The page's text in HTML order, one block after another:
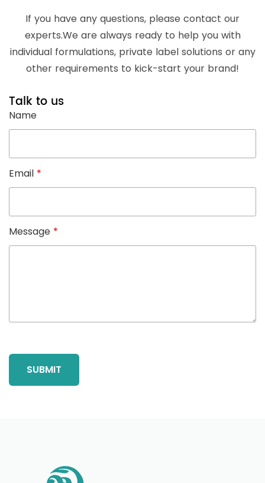
If you have any questions, please contact our
experts.We are always ready to help you with
individual formulations, private label solutions or any
other requirements to kick-start your brand!
Talk to us
Name
Email *
Message *